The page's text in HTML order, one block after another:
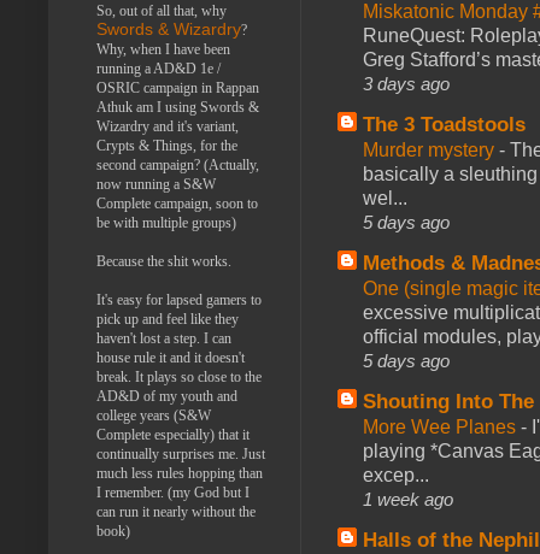
Miskatonic Monday
RuneQuest:
Greg Stafford’s
3 days ago
The 3 Toadstools
Murder mystery -
basically a
wel...
5 days ago
Methods &
One (single magic
excessive
official modules,
5 days ago
Shouting Into The
More Wee Planes -
playing *Canvas
excep...
1 week ago
Halls of the
So, out of all that, why
Swords & Wizardry?
Why, when I have been
running a AD&D 1e /
OSRIC campaign in Rappan
Athuk am I using Swords &
Wizardry and it's variant,
Crypts & Things, for the
second campaign? (Actually,
now running a S&W
Complete campaign, soon to
be with multiple groups)
Because the shit works.
It's easy for lapsed gamers to
pick up and feel like they
haven't lost a step. I can
house rule it and it doesn't
break. It plays so close to the
AD&D of my youth and
college years (S&W
Complete especially) that it
continually surprises me. Just
much less rules hopping than
I remember. (my God but I
can run it nearly without the
book)